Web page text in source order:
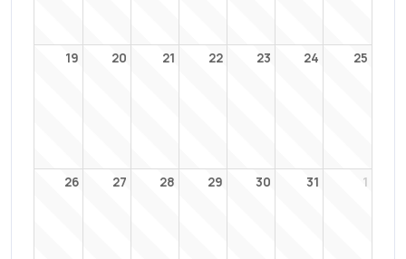
19 20 21 22 23 24 25
26 27 28 29 30 31 1